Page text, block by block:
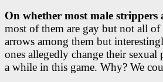
On whether most male
most of them are gay but not all of
arrows among them but
ones allegedly change their sexual
a while in this game. Why? We